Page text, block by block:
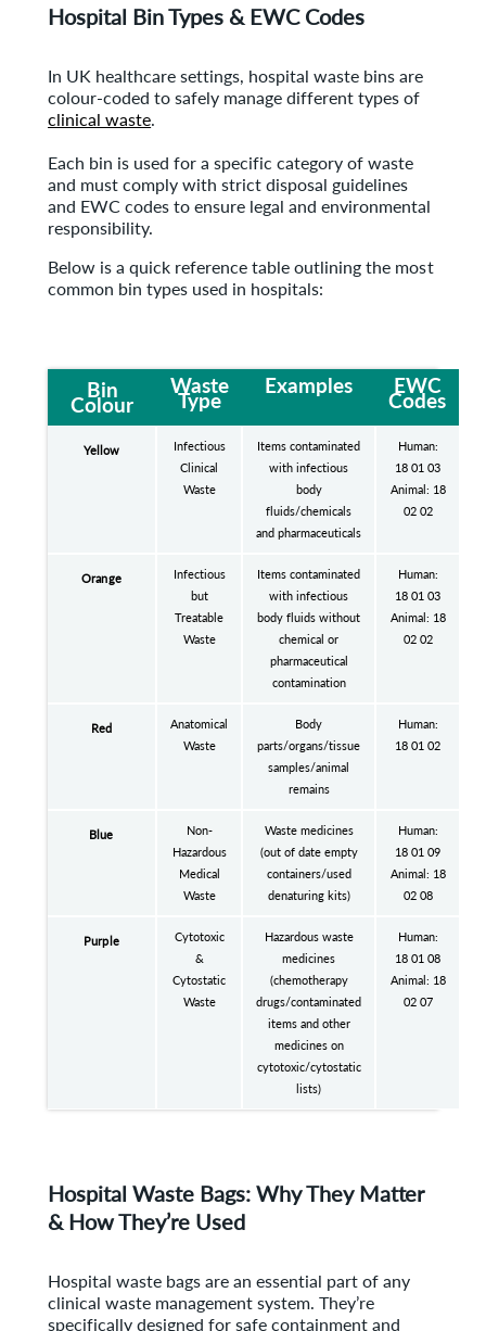
Hospital Bin Types & EWC Codes
In UK healthcare settings, hospital waste bins are
colour-coded to safely manage different types of
clinical waste.
Each bin is used for a specific category of waste
and must comply with strict disposal guidelines
and EWC codes to ensure legal and environmental
responsibility.
Below is a quick reference table outlining the most
common bin types used in hospitals:
Bin
Colour
Yellow
Orange
Red
Blue
Purple
Waste
Type
Infectious
Clinical
Waste
Infectious
but
Treatable
Waste
Anatomical
Waste
Non-
Hazardous
Medical
Waste
Cytotoxic
&
Cytostatic
Waste
Examples
Items contaminated
with infectious
body
fluids/chemicals
and pharmaceuticals
Items contaminated
with infectious
body fluids without
chemical or
pharmaceutical
contamination
Body
parts/organs/tissue
samples/animal
remains
Waste medicines
(out of date empty
containers/used
denaturing kits)
Hazardous waste
medicines
(chemotherapy
drugs/contaminated
items and other
medicines on
cytotoxic/cytostatic
lists)
EWC
Codes
Human:
18 01 03
Animal: 18
02 02
Human:
18 01 03
Animal: 18
02 02
Human:
18 01 02
Human:
18 01 09
Animal: 18
02 08
Human:
18 01 08
Animal: 18
02 07
Hospital Waste Bags: Why They Matter
& How They’re Used
Hospital waste bags are an essential part of any
clinical waste management system. They’re
specifically designed for safe containment and